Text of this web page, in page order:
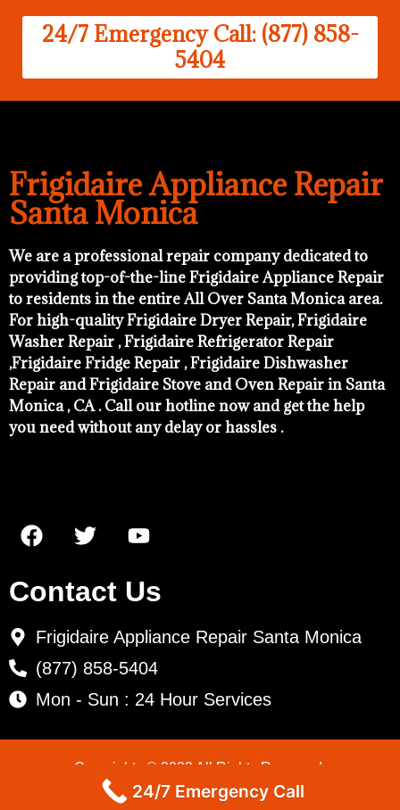
24/7 Emergency Call: (877) 858-
5404
Frigidaire Appliance Repair
Santa Monica
We are a professional repair company dedicated to
providing top-of-the-line Frigidaire Appliance Repair
to residents in the entire All Over Santa Monica area.
For high-quality Frigidaire Dryer Repair, Frigidaire
Washer Repair , Frigidaire Refrigerator Repair
,Frigidaire Fridge Repair , Frigidaire Dishwasher
Repair and Frigidaire Stove and Oven Repair in Santa
Monica , CA . Call our hotline now and get the help
you need without any delay or hassles .
Contact Us
Frigidaire Appliance Repair Santa Monica
(877) 858-5404
Mon - Sun : 24 Hour Services
Copyrights © 2022 All Rights Reserved.
24/7 Emergency Call